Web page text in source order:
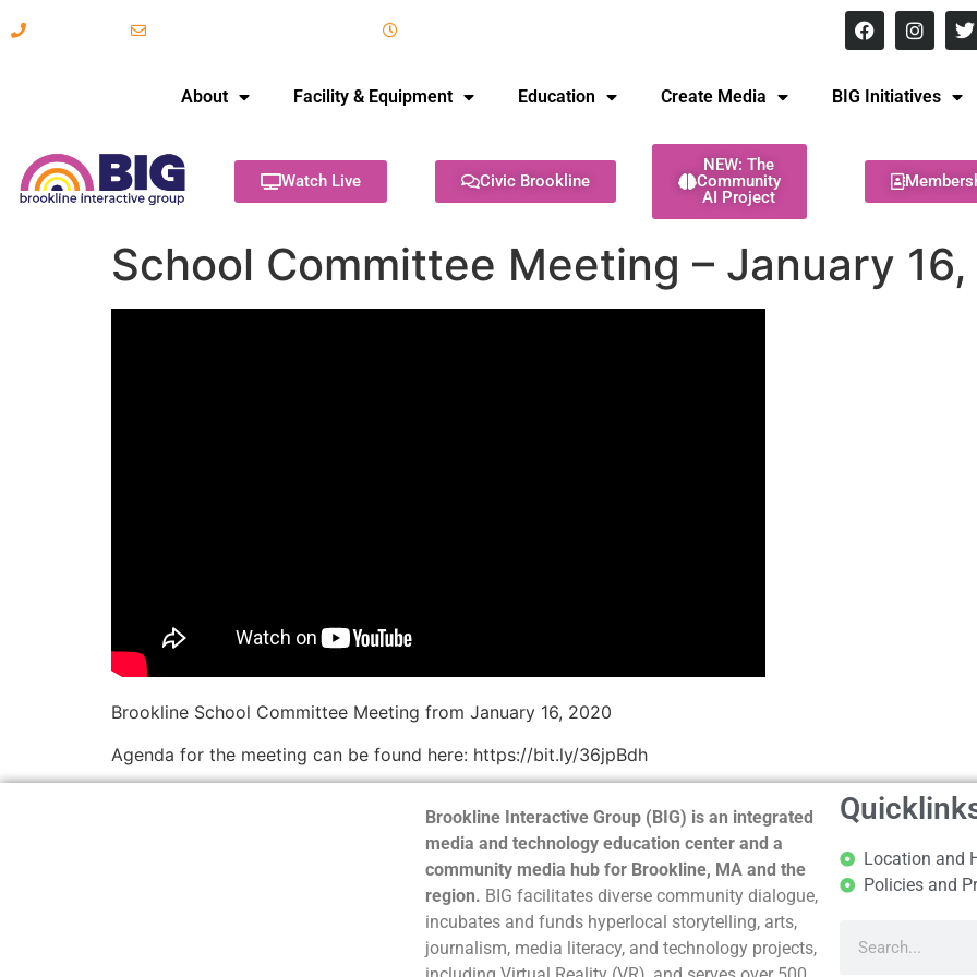
About Facility & Equipment Education Create Media BIG Initiatives
Watch Live Civic Brookline
NEW: The
Community
AI Project
School Committee Meeting – January
Brookline School Committee Meeting from January 16, 2020
Agenda for the meeting can be found here: https://bit.ly/36jpBdh
Brookline Interactive Group (BIG) is an integrated
media and technology education center and a
community media hub for Brookline, MA and the
region. BIG facilitates diverse community dialogue,
incubates and funds hyperlocal storytelling, arts,
journalism, media literacy, and technology projects,
Location and
Policies and